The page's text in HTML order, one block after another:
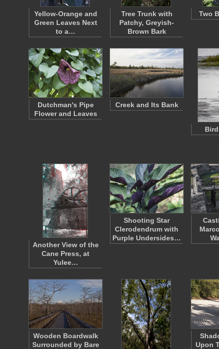
Yellow-Orange and
Green Leaves Next
to a…
Tree Trunk with
Patchy, Greyish-
Brown Bark
Two
Dutchman's Pipe
Flower and Leaves
Creek and Its Bank
Another View of the
Cane Press, at
Yulee…
Shooting Star
Clerodendrum with
Purple Undersides…
Wooden Boardwalk
Surrounded by Bare
Upon